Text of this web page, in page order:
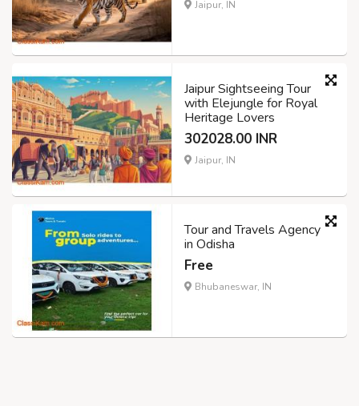
Jaipur, IN
Jaipur Sightseeing Tour
with Elejungle for Royal
Heritage Lovers
302028.00 INR
Jaipur, IN
Tour and Travels Agency
in Odisha
Free
Bhubaneswar, IN